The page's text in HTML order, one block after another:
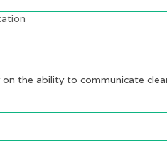
on the ability to communicate